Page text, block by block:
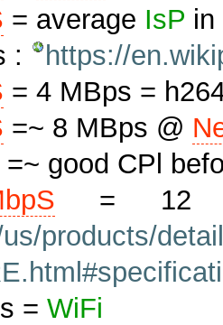
= average IsP in
:
https://
= 4 MBps =
=~ 8 MBps @
good CPl
=
us/products/
= WiFi